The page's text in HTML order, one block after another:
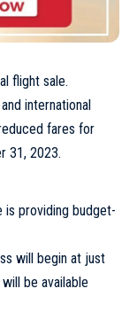
flight sale.
international
fares for
31, 2023.
is providing budget-
will begin at just
be available